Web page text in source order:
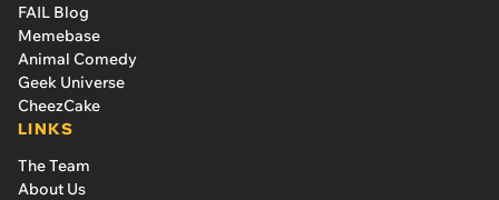
FAIL Blog
Memebase
Animal Comedy
Geek Universe
CheezCake
LINKS
The Team
About Us